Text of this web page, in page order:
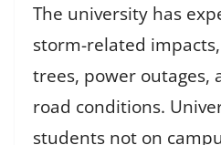
The university has
storm-related
trees, power outages,
road conditions.
students not on